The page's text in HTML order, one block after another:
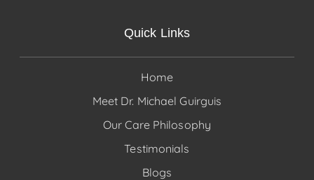
Quick Links
Home
Meet Dr. Michael Guirguis
Our Care Philosophy
Testimonials
Blogs